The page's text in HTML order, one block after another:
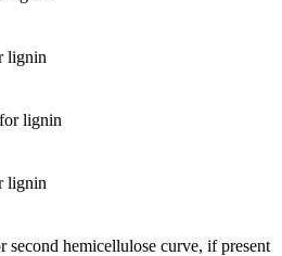
lignin
lignin
lignin
second hemicellulose curve, if present